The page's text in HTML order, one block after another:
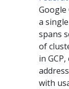
Google
a
spans
of
in
with